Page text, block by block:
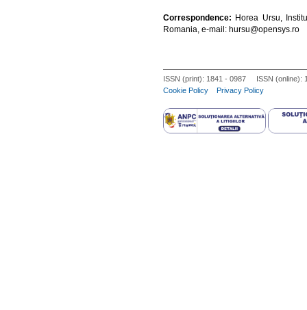
Correspondence: Horea Ursu,
Romania, e-mail: hursu@opensys.ro
ISSN (print): 1841 - 0987 ISSN (online):
Cookie Policy
Privacy Policy